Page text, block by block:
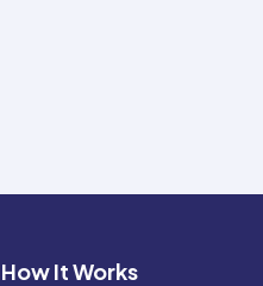
How It Works